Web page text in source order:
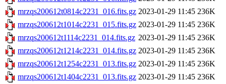
mrzqs200612t0814c2231_016.fits.gz 2023-01-29 11:45 236K
mrzqs200612t1014c2231_015.fits.gz 2023-01-29 11:45 236K
mrzqs200612t1114c2231_014.fits.gz 2023-01-29 11:45 236K
mrzqs200612t1214c2231_014.fits.gz 2023-01-29 11:45 236K
mrzqs200612t1254c2231_013.fits.gz 2023-01-29 11:45 236K
mrzqs200612t1404c2231_013.fits.gz 2023-01-29 11:45 236K